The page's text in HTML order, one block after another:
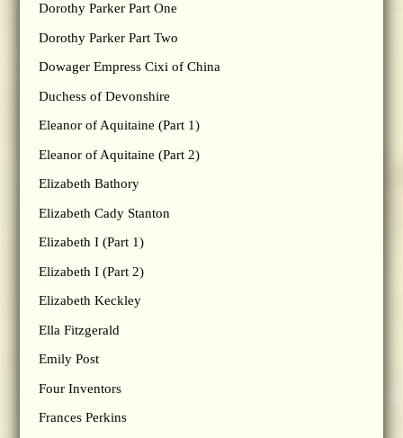
Dorothy Parker Part One
Dorothy Parker Part Two
Dowager Empress Cixi of China
Duchess of Devonshire
Eleanor of Aquitaine (Part 1)
Eleanor of Aquitaine (Part 2)
Elizabeth Bathory
Elizabeth Cady Stanton
Elizabeth I (Part 1)
Elizabeth I (Part 2)
Elizabeth Keckley
Ella Fitzgerald
Emily Post
Four Inventors
Frances Perkins